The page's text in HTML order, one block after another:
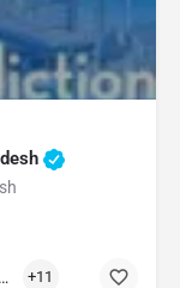
Nasha Mukti Kendra Madhya Pradesh +11